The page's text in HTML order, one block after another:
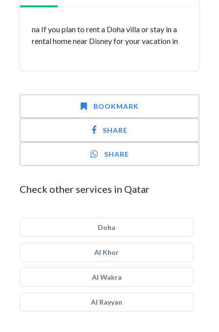
na If you plan to rent a Doha villa or stay in a
rental home near Disney for your vacation in
BOOKMARK
SHARE
SHARE
Check other services in Qatar
Doha
Al Khor
Al Wakra
Al Rayyan